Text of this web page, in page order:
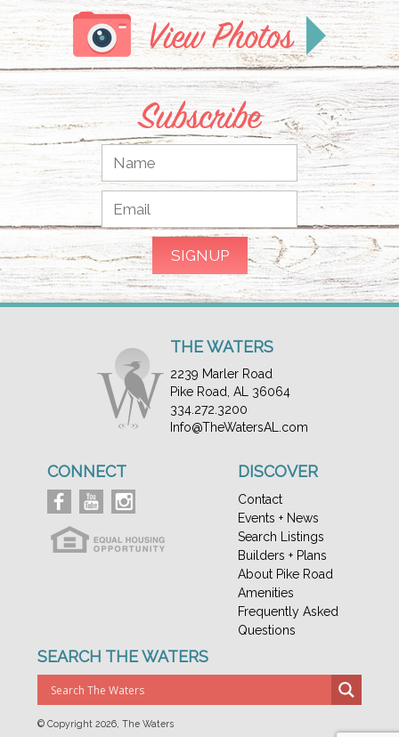
View Photos
Subscribe
THE WATERS
2239 Marler Road
Pike Road, AL 36064
334.272.3200
Info@TheWatersAL.com
CONNECT DISCOVER
Contact
Events + News
Search Listings
Builders + Plans
About Pike Road
Amenities
Frequently Asked
Questions
SEARCH THE WATERS
© Copyright2026, The Waters